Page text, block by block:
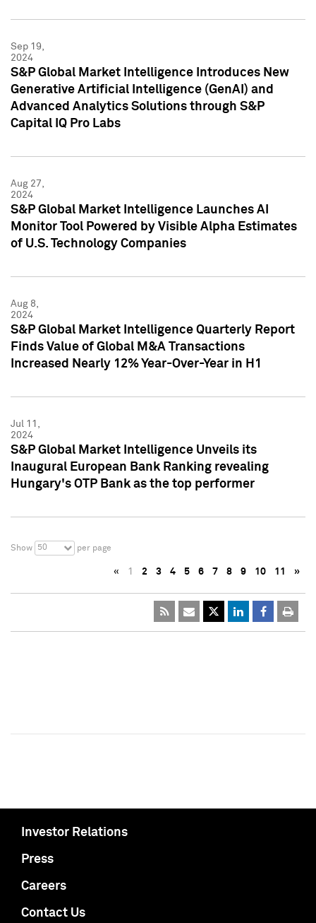
Sep 19,
2024
S&P Global Market Intelligence Introduces New
Generative Artificial Intelligence (GenAI) and
Advanced Analytics Solutions through S&P
Capital IQ Pro Labs
Aug 27,
2024
S&P Global Market Intelligence Launches AI
Monitor Tool Powered by Visible Alpha Estimates
of U.S. Technology Companies
Aug 8,
2024
S&P Global Market Intelligence Quarterly Report
Finds Value of Global M&A Transactions
Increased Nearly 12% Year-Over-Year in H1
Jul 11,
2024
S&P Global Market Intelligence Unveils its
Inaugural European Bank Ranking revealing
Hungary's OTP Bank as the top performer
Show 50 per page
« 1 2 3 4 5 6 7 8 9 10 11 »
Investor Relations
Press
Careers
Contact Us